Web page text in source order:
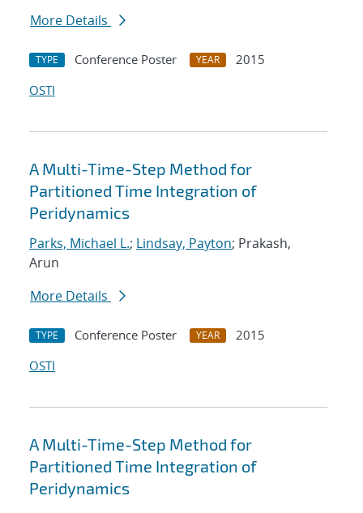
More Details
TYPE Conference Poster YEAR
2015
OSTI
A Multi-Time-Step Method for
Partitioned Time Integration of
Peridynamics
Parks, Michael L.; Lindsay, Payton; Prakash,
Arun
More Details
TYPE Conference Poster YEAR
2015
OSTI
A Multi-Time-Step Method for
Partitioned Time Integration of
Peridynamics